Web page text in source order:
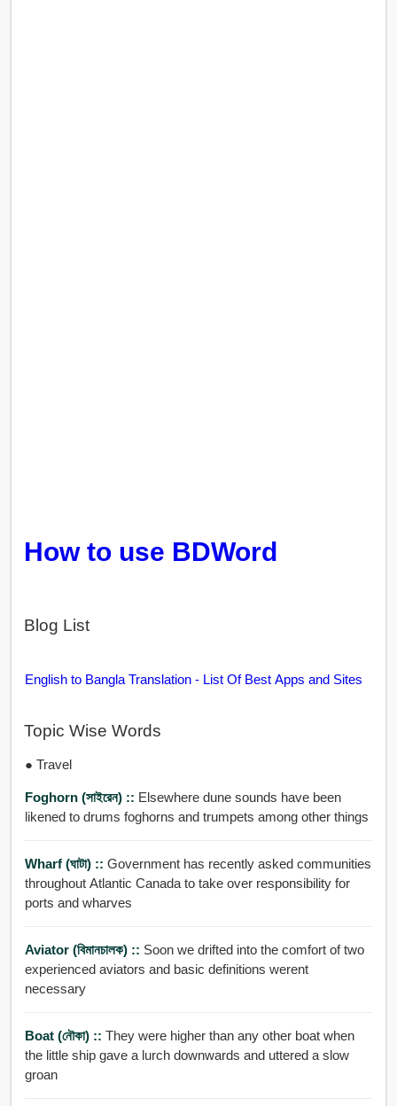
How to use BDWord
Blog List
English to Bangla Translation - List Of Best Apps and Sites
Topic Wise Words
● Travel
Foghorn (সাইরেন) :: Elsewhere dune sounds have been
likened to drums foghorns and trumpets among other things
Wharf (ঘাটা) :: Government has recently asked communities
throughout Atlantic Canada to take over responsibility for
ports and wharves
Aviator (বিমানচালক) :: Soon we drifted into the comfort of two
experienced aviators and basic definitions werent
necessary
Boat (নৌকা) :: They were higher than any other boat when
the little ship gave a lurch downwards and uttered a slow
groan